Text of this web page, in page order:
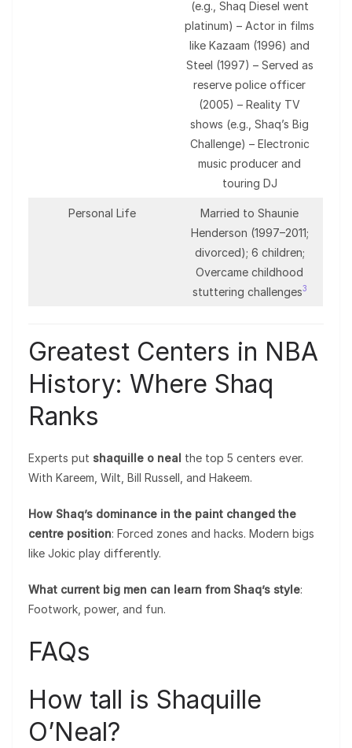
(e.g., Shaq Diesel went
platinum) – Actor in films
like Kazaam (1996) and
Steel (1997) – Served as
reserve police officer
(2005) – Reality TV
shows (e.g., Shaq’s Big
Challenge) – Electronic
music producer and
touring DJ
Personal Life
Married to Shaunie
Henderson (1997–2011;
divorced); 6 children;
Overcame childhood
stuttering challenges3
Greatest Centers in NBA
History: Where Shaq
Ranks
Experts put shaquille o neal the top 5 centers ever.
With Kareem, Wilt, Bill Russell, and Hakeem.
How Shaq’s dominance in the paint changed the
centre position: Forced zones and hacks. Modern bigs
like Jokic play differently.
What current big men can learn from Shaq’s style:
Footwork, power, and fun.
FAQs
How tall is Shaquille
O’Neal?